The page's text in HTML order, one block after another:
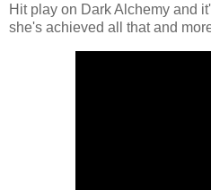
Hit play on Dark Alchemy and
she's achieved all that and